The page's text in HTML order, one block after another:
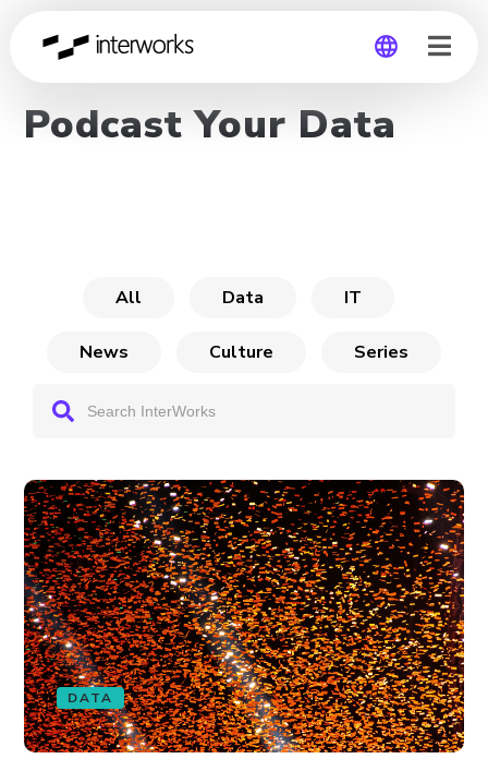
Global
Podcast Your Data
All Data IT
News Culture Series
DATA